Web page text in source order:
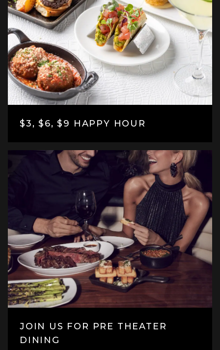
$3, $6, $9 HAPPY HOUR
JOIN US FOR PRE THEATER
DINING